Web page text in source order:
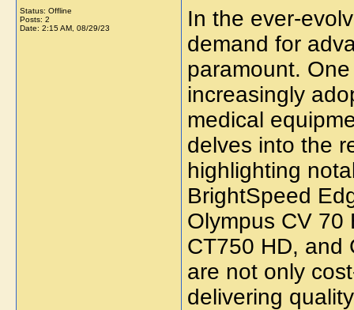
Status: Offline
Posts: 2
Date: 2:15 AM, 08/29/23
In the ever-
demand for
paramount.
increasingly
medical
delves into the
highlighting
BrightSpeed
Olympus CV 70
CT750 HD, and
are not only
delivering